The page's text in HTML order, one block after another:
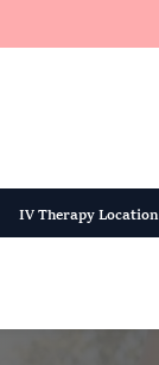
IV Therapy